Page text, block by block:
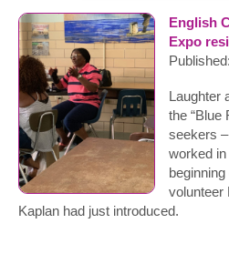
English
Expo
Laughter
the “Blue
seekers
worked
volunteer
Kaplan had just introduced.